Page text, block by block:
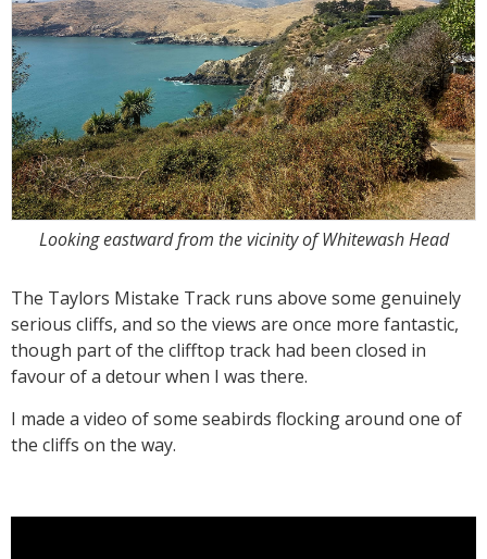
Looking eastward from the vicinity of Whitewash Head
The Taylors Mistake Track runs above some genuinely
serious cliffs, and so the views are once more fantastic,
though part of the clifftop track had been closed in
favour of a detour when I was there.
I made a video of some seabirds flocking around one of
the cliffs on the way.